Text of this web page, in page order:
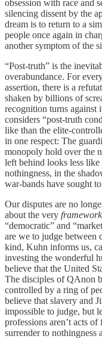
obsession with race and
silencing dissent by the
dream is to return to a
people once again in
another symptom of the
“Post-truth” is the
overabundance. For
assertion, there is a
shaken by billions of
recognition turns against
considers “post-truth
like than the elite-
in one respect: The
monopoly hold over the
left behind looks less like
nothingness, in the
war-bands have sought
Our disputes are no
about the very
“democratic” and
are we to judge between
kind, Kuhn informs us,
investing the wonderful
believe that the United
The disciples of QAnon
controlled by a ring of
believe that slavery and
impossible to judge, but
professions aren’t acts
surrender to nothingness